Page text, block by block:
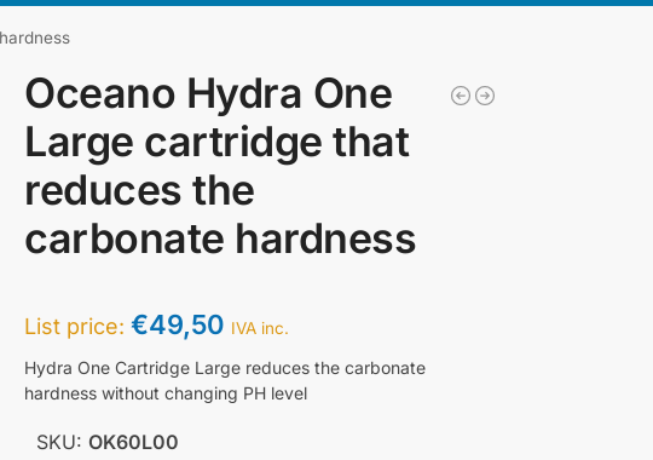
Oceano Hydra One
Large cartridge that
reduces the
carbonate hardness
List price:€49,50 IVA inc.
Hydra One Cartridge Large reduces the carbonate
hardness without changing PH level
SKU: OK60L00